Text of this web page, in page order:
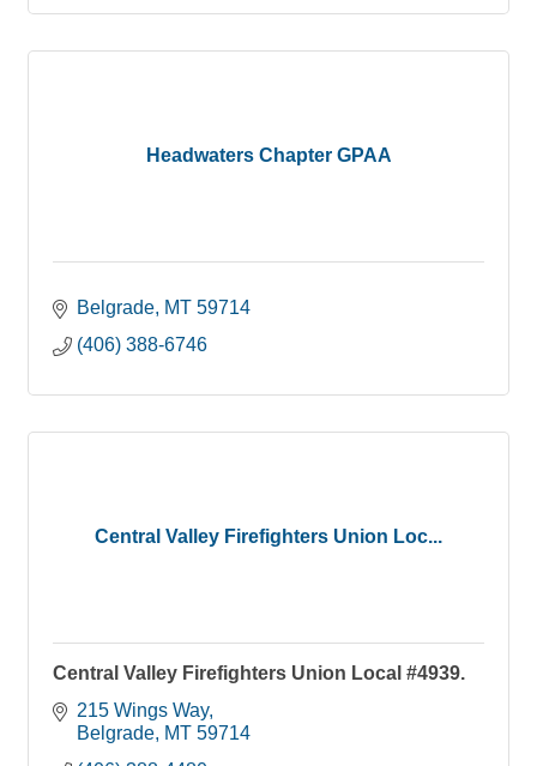
Headwaters Chapter GPAA
Belgrade MT 59714
(406) 388-6746
Central Valley Firefighters Union Loc...
Central Valley Firefighters Union Local #4939.
215 Wings Way
Belgrade MT 59714